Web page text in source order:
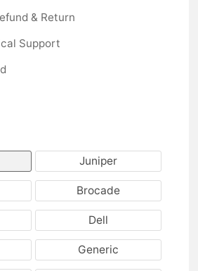
& Return
Support
Juniper
Brocade
Dell
Generic